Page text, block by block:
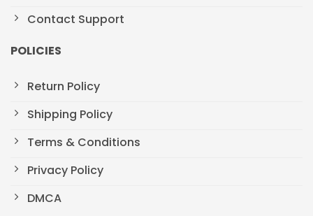
Contact Support
POLICIES
Return Policy
Shipping Policy
Terms & Conditions
Privacy Policy
DMCA